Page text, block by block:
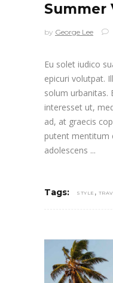
Summer
by George Lee
Eu solet iudico
epicuri volutpat.
solum urbanitas.
interesset ut,
ad, at graecis
putent mentitum
adolescens
Tags: STYLE ,